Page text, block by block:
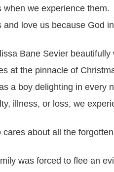
we experience them.
and love us because God
Bane Sevier beautifully
at the pinnacle of
a boy delighting in every
illness, or loss, we
about all the
was forced to flee an